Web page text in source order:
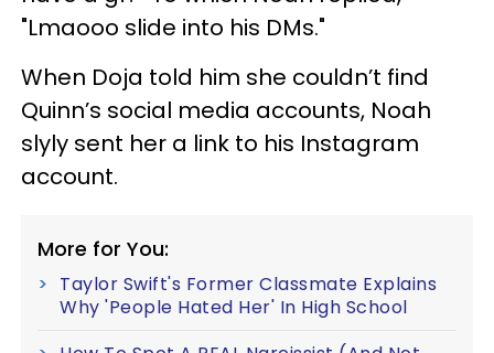
"Lmaooo slide into his DMs."
When Doja told him she couldn’t find
Quinn’s social media accounts, Noah
slyly sent her a link to his Instagram
account.
More for You:
Taylor Swift's Former Classmate Explains
Why 'People Hated Her' In High School